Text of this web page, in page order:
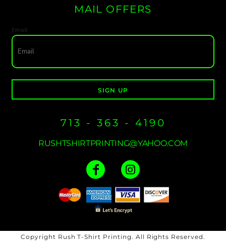
MAIL OFFERS
Email
SIGN UP
713 - 363 - 4190
RUSHTSHIRTPRINTING@YAHOO.COM
Copyright Rush T-Shirt Printing. All Rights Reserved.